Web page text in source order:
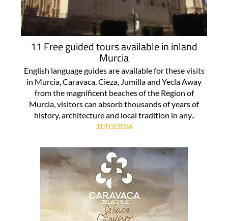
11 Free guided tours available in inland
Murcia
English language guides are available for these visits
in Murcia, Caravaca, Cieza, Jumilla and Yecla Away
from the magnificent beaches of the Region of
Murcia, visitors can absorb thousands of years of
history, architecture and local tradition in any..
31/03/2026